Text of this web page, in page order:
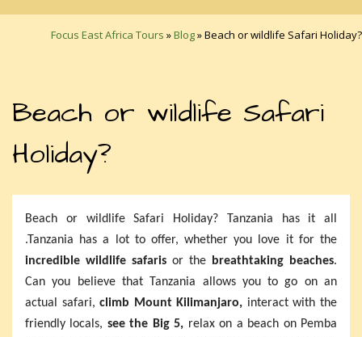
Focus East Africa Tours »Blog»Beach or wildlife Safari Holiday?
Beach or wildlife Safari
Holiday?
Beach or wildlife Safari Holiday? Tanzania has it all
.Tanzania has a lot to offer, whether you love it for the
incredible wildlife safaris or the breathtaking beaches.
Can you believe that Tanzania allows you to go on an
actual safari,climb Mount Kilimanjaro, interact with the
friendly locals, see the Big 5, relax on a beach on Pemba